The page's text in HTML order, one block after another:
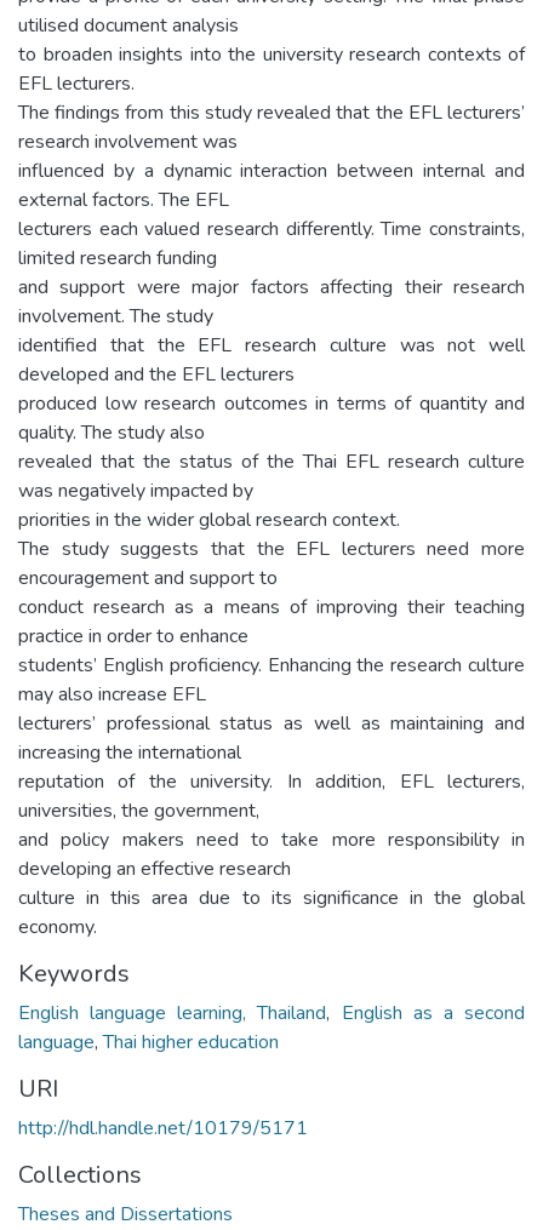
utilised document analysis
to broaden insights into the university research contexts of
EFL lecturers.
The findings from this study revealed that the EFL lecturers’
research involvement was
influenced by a dynamic interaction between internal and
external factors. The EFL
lecturers each valued research differently. Time constraints,
limited research funding
and support were major factors affecting their research
involvement. The study
identified that the EFL research culture was not well
developed and the EFL lecturers
produced low research outcomes in terms of quantity and
quality. The study also
revealed that the status of the Thai EFL research culture
was negatively impacted by
priorities in the wider global research context.
The study suggests that the EFL lecturers need more
encouragement and support to
conduct research as a means of improving their teaching
practice in order to enhance
students’ English proficiency. Enhancing the research culture
may also increase EFL
lecturers’ professional status as well as maintaining and
increasing the international
reputation of the university. In addition, EFL lecturers,
universities, the government,
and policy makers need to take more responsibility in
developing an effective research
culture in this area due to its significance in the global
economy.
Keywords
English language learning, Thailand, English as a second
language,Thai higher education
URI
http://hdl.handle.net/10179/5171
Collections
Theses and Dissertations